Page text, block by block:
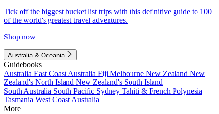
Tick off the biggest bucket list trips with this definitive guide to 100
of the world's greatest travel adventures.
Shop now
Australia & Oceania
Guidebooks
Australia East Coast Australia Fiji Melbourne New Zealand New
Zealand's North Island New Zealand's South Island
South Australia South Pacific Sydney Tahiti & French Polynesia
Tasmania West Coast Australia
More